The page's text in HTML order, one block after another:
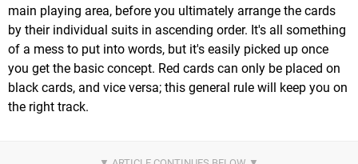
main playing area, before you ultimately arrange the cards
by their individual suits in ascending order. It's all something
of a mess to put into words, but it's easily picked up once
you get the basic concept. Red cards can only be placed on
black cards, and vice versa; this general rule will keep you on
the right track.